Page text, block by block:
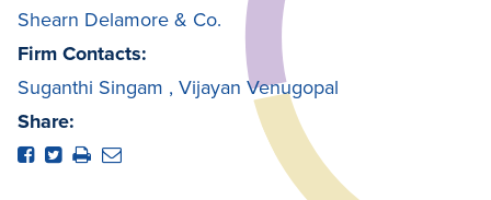
Shearn Delamore & Co.
Firm Contacts:
Suganthi Singam , Vijayan Venugopal
Share: